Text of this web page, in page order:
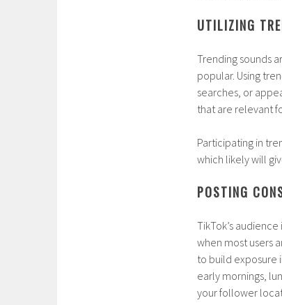
UTILIZING
Trending sounds
popular. Using
searches, or
that are relevant
Participating in
which likely will
POSTING
TikTok’s
when most users
to build exposure
early mornings,
your follower